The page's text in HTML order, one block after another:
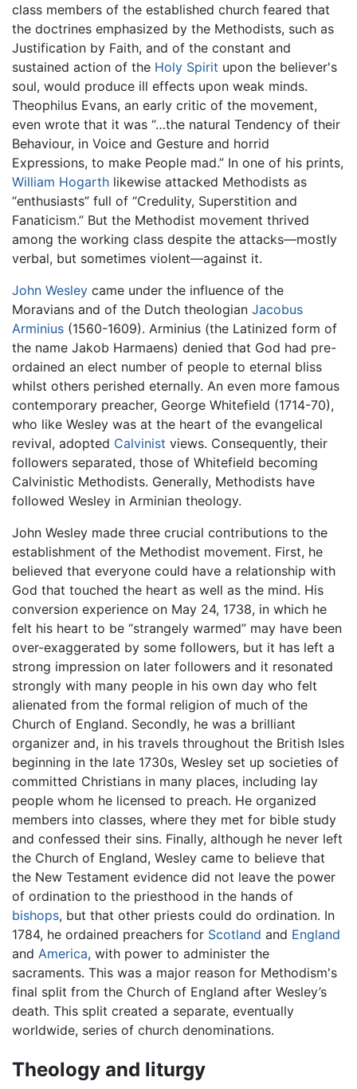
class members of the established church feared that
the doctrines emphasized by the Methodists, such as
Justification by Faith, and of the constant and
sustained action of the Holy Spirit upon the believer's
soul, would produce ill effects upon weak minds.
Theophilus Evans, an early critic of the movement,
even wrote that it was “…the natural Tendency of their
Behaviour, in Voice and Gesture and horrid
Expressions, to make People mad.” In one of his prints,
William Hogarth likewise attacked Methodists as
“enthusiasts” full of “Credulity, Superstition and
Fanaticism.” But the Methodist movement thrived
among the working class despite the attacks—mostly
verbal, but sometimes violent—against it.
John Wesley came under the influence of the
Moravians and of the Dutch theologian Jacobus
Arminius (1560-1609). Arminius (the Latinized form of
the name Jakob Harmaens) denied that God had pre-
ordained an elect number of people to eternal bliss
whilst others perished eternally. An even more famous
contemporary preacher, George Whitefield (1714-70),
who like Wesley was at the heart of the evangelical
revival, adopted Calvinist views. Consequently, their
followers separated, those of Whitefield becoming
Calvinistic Methodists. Generally, Methodists have
followed Wesley in Arminian theology.
John Wesley made three crucial contributions to the
establishment of the Methodist movement. First, he
believed that everyone could have a relationship with
God that touched the heart as well as the mind. His
conversion experience on May 24, 1738, in which he
felt his heart to be “strangely warmed” may have been
over-exaggerated by some followers, but it has left a
strong impression on later followers and it resonated
strongly with many people in his own day who felt
alienated from the formal religion of much of the
Church of England. Secondly, he was a brilliant
organizer and, in his travels throughout the British Isles
beginning in the late 1730s, Wesley set up societies of
committed Christians in many places, including lay
people whom he licensed to preach. He organized
members into classes, where they met for bible study
and confessed their sins. Finally, although he never left
the Church of England, Wesley came to believe that
the New Testament evidence did not leave the power
of ordination to the priesthood in the hands of
bishops, but that other priests could do ordination. In
1784, he ordained preachers for Scotland and England
and America, with power to administer the
sacraments. This was a major reason for Methodism's
final split from the Church of England after Wesley’s
death. This split created a separate, eventually
worldwide, series of church denominations.
Theology and liturgy